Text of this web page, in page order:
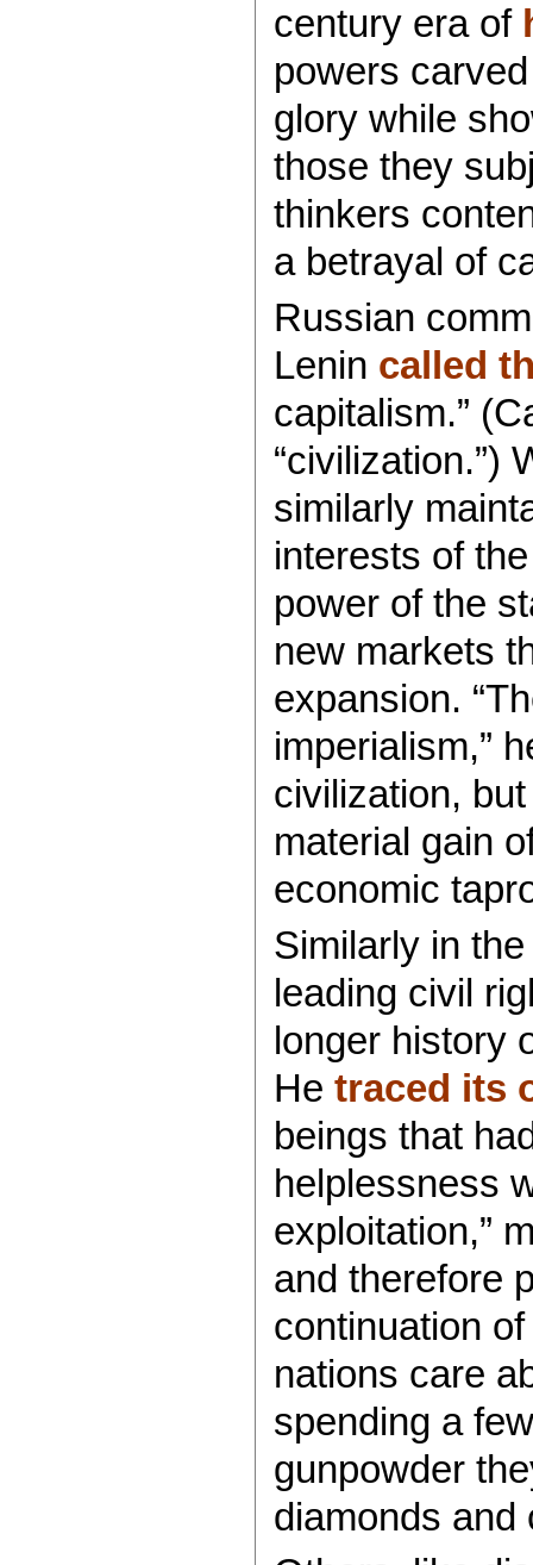
century era of
powers
glory while
those they
thinkers
a betrayal of
Russian
Lenin called
capitalism.”
“civilization.”)
similarly
interests of
power of the
new markets
expansion.
imperialism,”
civilization,
material gain
economic
Similarly in
leading civil
longer history
He traced its
beings that
helplessness
exploitation,”
and therefore
continuation
nations care
spending a
gunpowder
diamonds and